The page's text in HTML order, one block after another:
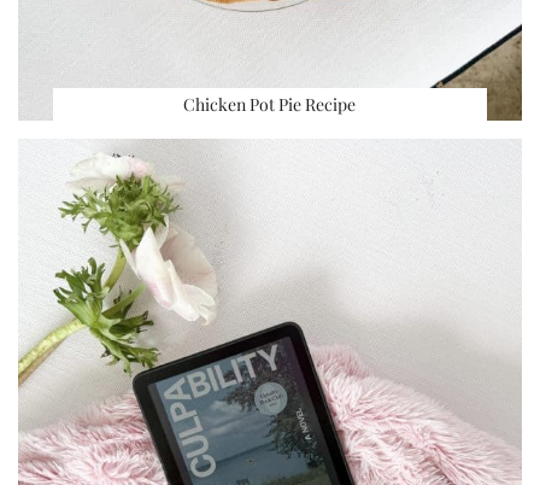
Chicken Pot Pie Recipe